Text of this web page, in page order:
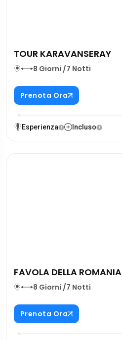
TOUR KARAVANSERAY
8 Giorni /7 Notti
Prenota Ora
Esperienza Incluso
FAVOLA DELLA ROMANIA
8 Giorni /7 Notti
Prenota Ora